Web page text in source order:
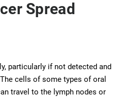
Spread
particularly if not detected and
cells of some types of oral
travel to the lymph nodes or